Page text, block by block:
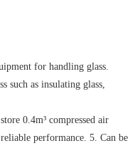
for handling glass.
such as insulating glass,
0.4m³ compressed air